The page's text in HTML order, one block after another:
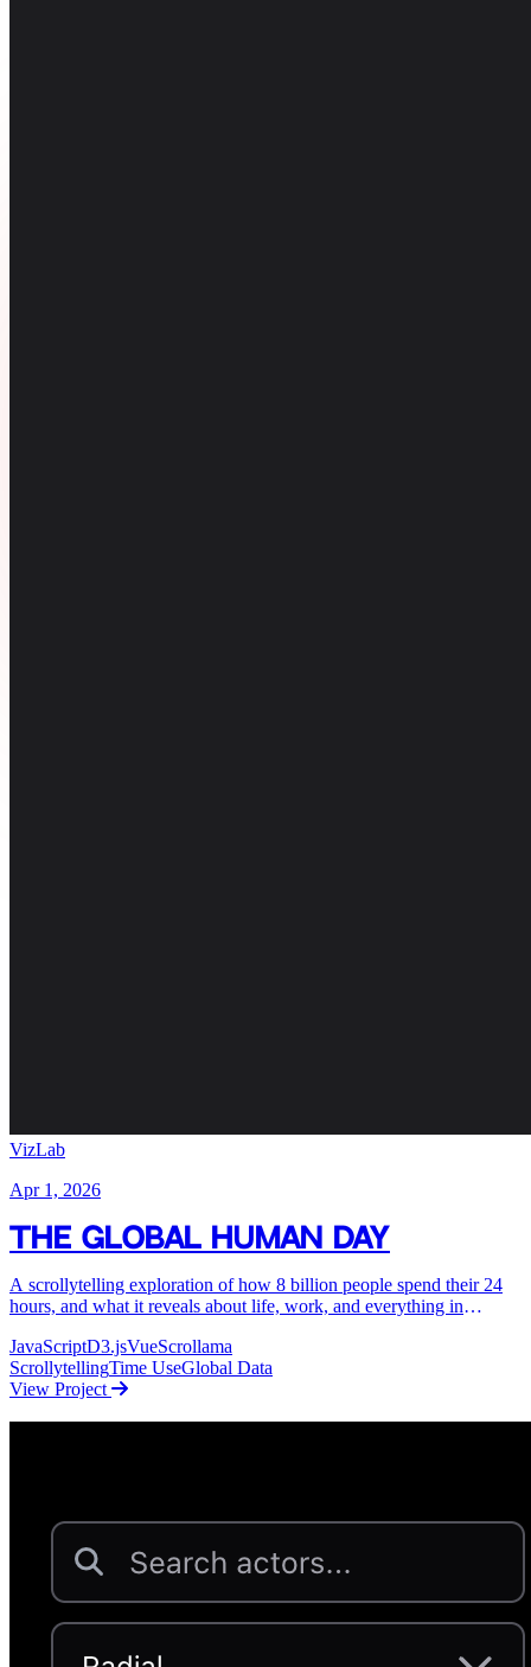
VizLab
Apr 1, 2026
The Global Human Day
A scrollytelling exploration of how 8 billion people spend their 24
hours, and what it reveals about life, work, and everything in
JavaScriptD3.jsVueScrollama
ScrollytellingTime UseGlobal Data
View Project